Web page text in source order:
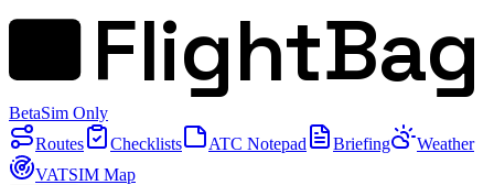
FlightBag
BetaSim Only
Routes
Checklists ATC Notepad Briefing
Weather
VATSIM Map